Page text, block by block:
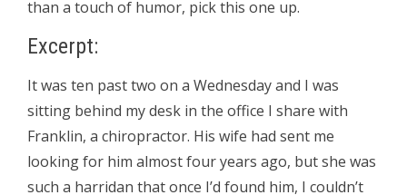
than a touch of humor, pick this one up.
Excerpt:
It was ten past two on a Wednesday and I was
sitting behind my desk in the office I share with
Franklin, a chiropractor. His wife had sent me
looking for him almost four years ago, but she was
such a harridan that once I’d found him, I couldn’t